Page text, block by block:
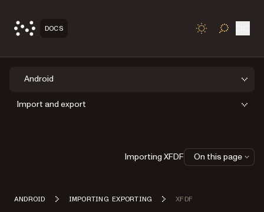
DOCS TOGGLE
Android
Import and export
ANDROID IMPORTING EXPORTING XFDF
Importing XFDF On this page